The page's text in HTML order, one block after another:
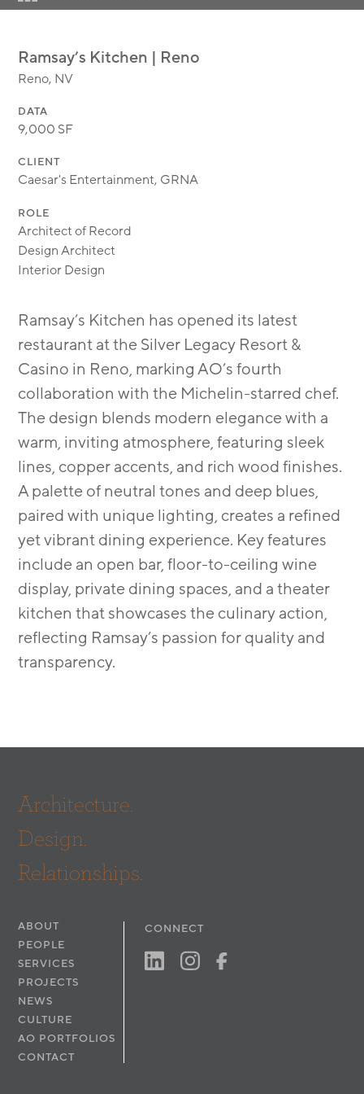
MODULAR
PUBLIC UTILITIES
Ramsay’s Kitchen | Reno
Reno, NV
DATA
9,000 SF
CLIENT
Caesar's Entertainment, GRNA
ROLE
Architect of Record
Design Architect
Interior Design
Ramsay’s Kitchen has opened its latest
restaurant at the Silver Legacy Resort &
Casino in Reno, marking AO’s fourth
collaboration with the Michelin-starred chef.
The design blends modern elegance with a
warm, inviting atmosphere, featuring sleek
lines, copper accents, and rich wood finishes.
A palette of neutral tones and deep blues,
paired with unique lighting, creates a refined
yet vibrant dining experience. Key features
include an open bar, floor-to-ceiling wine
display, private dining spaces, and a theater
kitchen that showcases the culinary action,
reflecting Ramsay’s passion for quality and
transparency.
Architecture.
Design.
Relationships.
ABOUT
PEOPLE
SERVICES
PROJECTS
NEWS
CULTURE
AO PORTFOLIOS
CONTACT
CONNECT